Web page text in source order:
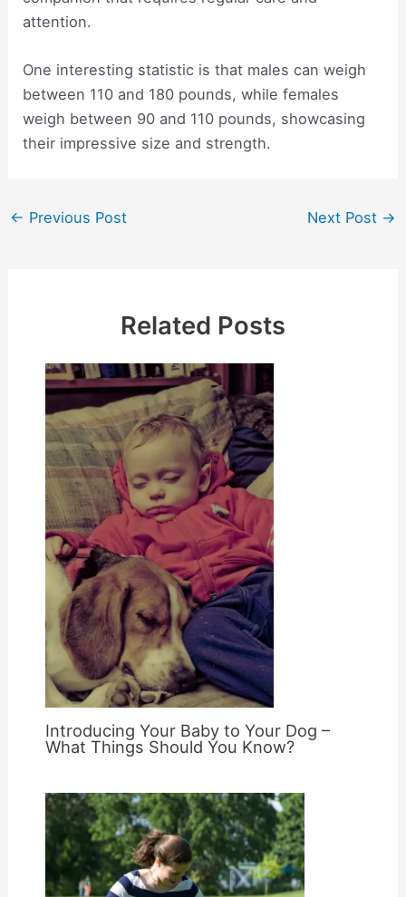
attention.
One interesting statistic is that males can weigh
between 110 and 180 pounds, while females
weigh between 90 and 110 pounds, showcasing
their impressive size and strength.
Post
← Previous Post Next Post →
Related Posts
Introducing Your Baby to Your Dog –
What Things Should You Know?